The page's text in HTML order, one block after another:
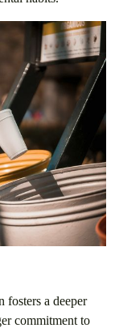
fosters a deeper
commitment to